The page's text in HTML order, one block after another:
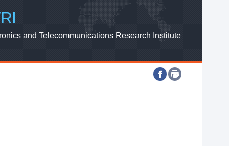
ETRI WEBZINE
and Telecommunications Research Institute